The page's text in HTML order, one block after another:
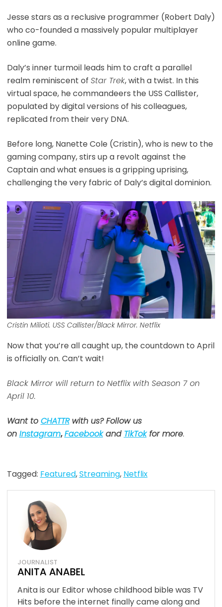
Jesse stars as a reclusive programmer (Robert Daly)
who co-founded a massively popular multiplayer
online game.
Daly’s inner turmoil leads him to craft a parallel
realm reminiscent of Star Trek, with a twist. In this
virtual space, he commandeers the USS Callister,
populated by digital versions of his colleagues,
replicated from their very DNA.
Before long, Nanette Cole (Cristin), who is new to the
gaming company, stirs up a revolt against the
Captain and what ensues is a gripping uprising,
challenging the very fabric of Daly’s digital dominion.
Cristin Milioti. USS Callister/Black Mirror. Netflix
Now that you’re all caught up, the countdown to April
is officially on. Can’t wait!
Black Mirror will return to Netflix with Season 7 on
April 10.
Want toCHATTRwith us? Follow us
on Instagram,Facebookand TikTokfor more.
Tagged: Featured,Streaming, Netflix
JOURNALIST
ANITA ANABEL
Anita is our Editor whose childhood bible was TV
Hits before the internet finally came along and